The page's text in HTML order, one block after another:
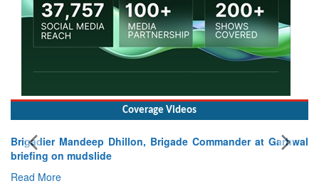
Coverage Videos
Brigadier Mandeep Dhillon, Brigade Commander at Garhwal
briefing on mudslide
Read More